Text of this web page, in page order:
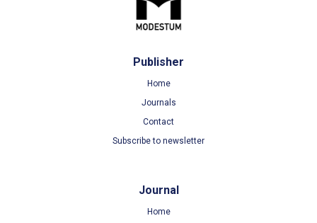
Publisher
Home
Journals
Contact
Subscribe to newsletter
Journal
Home